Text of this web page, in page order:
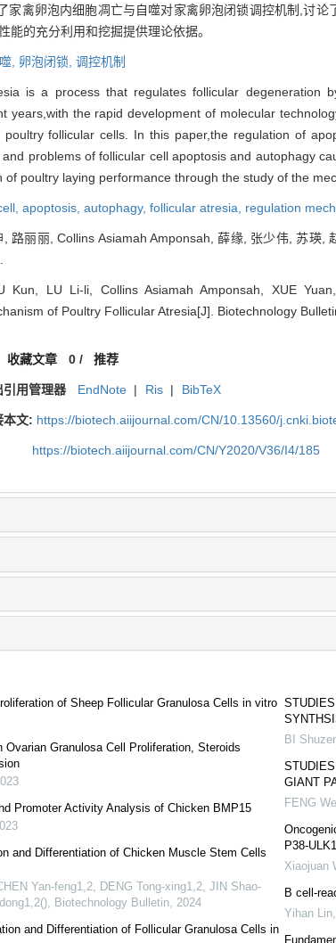
家禽卵泡内细胞凋亡与自噬对家禽卵泡闭锁调控机制,讨
能的充分利用和挖掘提供理论依据。
, 卵泡闭锁, 调控机制
is a process that regulates follicular
years,with the rapid development of molecular
follicular cells. In this paper,the regulation of
problems of follicular cell apoptosis and autophagy
poultry laying performance through the study of the
apoptosis, autophagy, follicular atresia, regulation
, 路丽丽, Collins Asiamah Amponsah, 薛缘, 张少伟, 苏瑛
Kun, LU Li-li, Collins Asiamah Amponsah, XUE
of Poultry Follicular Atresia[J]. Biotechnology
收藏文章 0/ 推荐
引用管理器 EndNote | Ris | BibTeX
本文: https://biotech.aiijournal.com/CN/10.13560/
https://biotech.aiijournal.com/CN/Y2020/V36/I4/185
of Sheep Follicular Granulosa Cells in vitro
Granulosa Cell Proliferation, Steroids
Promoter Activity Analysis of Chicken BMP15
and Differentiation of Chicken Muscle Stem Cells
Yan-feng1,2, DENG Tong-xing1,2, JIN Shao-
, Biotechnology Bulletin, 2024
and Differentiation of Follicular Granulosa Cells in
BI
GIANT
FENG
P38-
Xiaojuan
B cell-
Yihan Lin,